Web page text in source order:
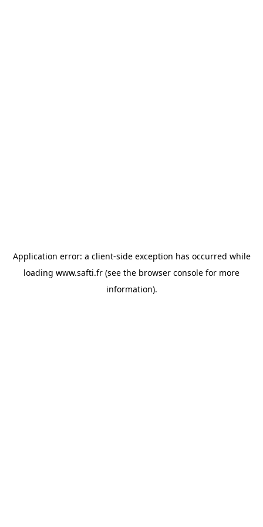
Application error: a client-side exception has occurred while
loading www.safti.fr (see the browser console for more
information).